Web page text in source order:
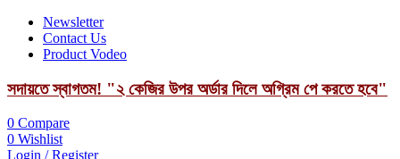
Newsletter
Contact Us
Product Vodeo
সদায়তে স্বাগতম! "২ কেজির উপর অর্ডার দিলে অগ্রিম পে করতে হবে"
0 Compare
0 Wishlist
Login / Register